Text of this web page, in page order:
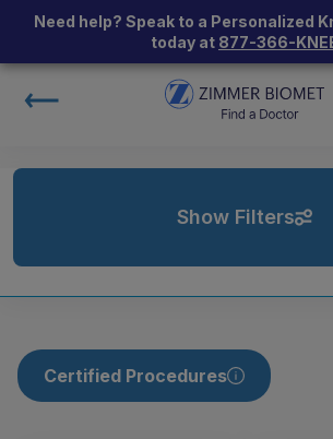
Need help? Speak to a Personalized
today at 877-366-
Show Filters
Certified Procedures